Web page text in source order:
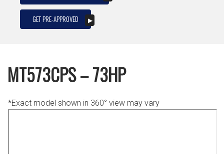
GET PRE-APPROVED
MT573CPS – 73HP
*Exact model shown in 360° view may vary